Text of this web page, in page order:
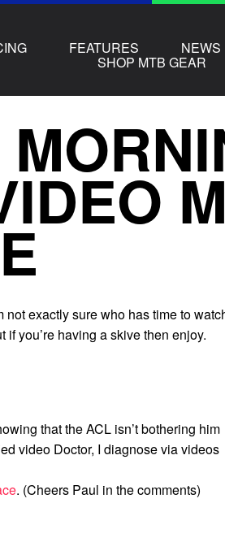
FEATURES NEWS
SHOP MTB GEAR
not exactly sure who has time to
you’re having a skive then enjoy.
that the ACL isn’t bothering him
video Doctor, I diagnose via videos
. (Cheers Paul in the comments)